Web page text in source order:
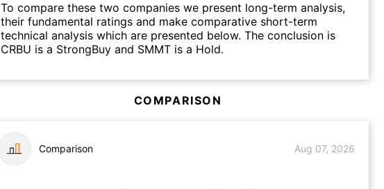
To compare these two companies we present long-term analysis,
their fundamental ratings and make comparative short-term
technical analysis which are presented below. The conclusion is
CRBU is a StrongBuy and SMMT is a Hold.
COMPARISON
Comparison Aug 07, 2026